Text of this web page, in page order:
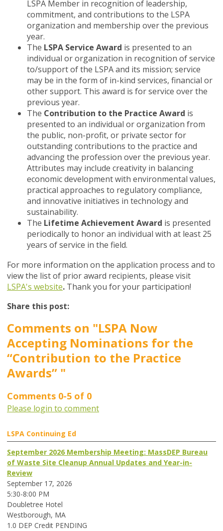
LSPA Member in recognition of leadership,
commitment, and contributions to the LSPA
organization and membership over the previous
year.
The LSPA Service Award is presented to an
individual or organization in recognition of service
to/support of the LSPA and its mission; service
may be in the form of in-kind services, financial or
other support. This award is for service over the
previous year.
The Contribution to the Practice Award is
presented to an individual or organization from
the public, non-profit, or private sector for
outstanding contributions to the practice and
advancing the profession over the previous year.
Attributes may include creativity in balancing
economic development with environmental values,
practical approaches to regulatory compliance,
and innovative initiatives in technology and
sustainability.
The Lifetime Achievement Award is presented
periodically to honor an individual with at least 25
years of service in the field.
For more information on the application process and to
view the list of prior award recipients, please visit
LSPA's website. Thank you for your participation!
Share this post:
Comments on "LSPA Now
Accepting Nominations for the
“Contribution to the Practice
Awards” "
Comments 0-5 of 0
Please login to comment
LSPA Continuing Ed
September 2026 Membership Meeting: MassDEP Bureau
of Waste Site Cleanup Annual Updates and Year-in-
Review
September 17, 2026
5:30-8:00 PM
Doubletree Hotel
Westborough, MA
1.0 DEP Credit PENDING